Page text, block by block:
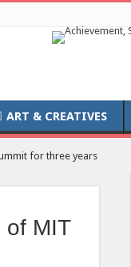
ART & CREATIVES
for three years
of MIT